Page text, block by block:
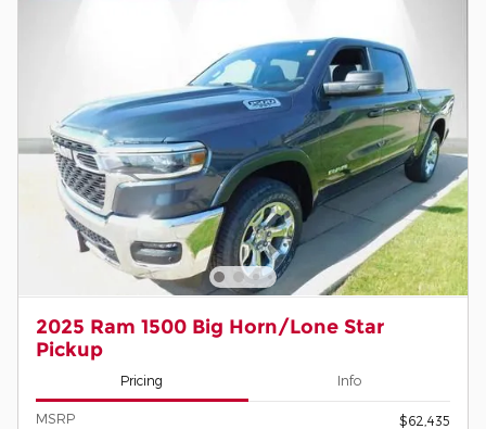
2025 Ram 1500 Big Horn/Lone Star
Pickup
Pricing Info
MSRP
$62,435